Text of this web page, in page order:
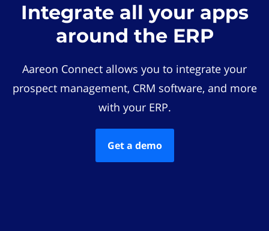
Integrate all your apps
around the ERP
Aareon Connect allows you to integrate your
prospect management, CRM software, and more
with your ERP.
Get a demo